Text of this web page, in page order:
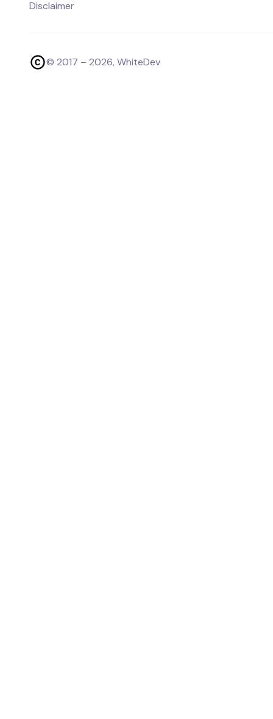
Disclaimer
© 2017 – 2026, WhiteDev